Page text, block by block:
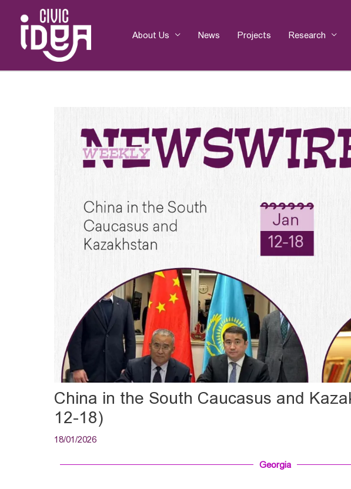
About Us News Projects Research
China in the South Caucasus and
12-18)
18/01/2026
Georgia
navigation